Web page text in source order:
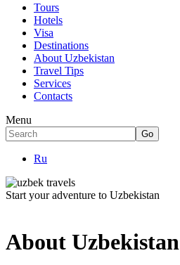
Tours
Hotels
Visa
Destinations
About Uzbekistan
Travel Tips
Services
Contacts
Menu
Ru
Start your adventure to Uzbekistan
About Uzbekistan